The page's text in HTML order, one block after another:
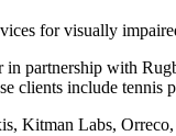
for visually
partnership with
clients include tennis
Kitman Labs,